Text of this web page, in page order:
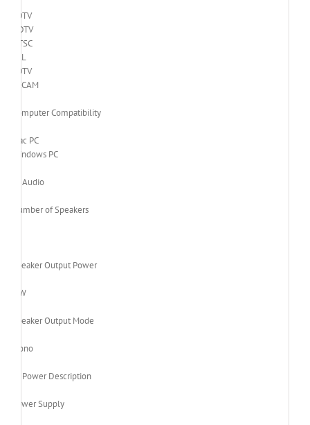
EDTV
HDTV
NTSC
PAL
SDTV
SECAM
Computer Compatibility
Mac PC
Windows PC
Audio
Number of Speakers
Speaker Output Power
3 W
Speaker Output Mode
Mono
Power Description
Power Supply